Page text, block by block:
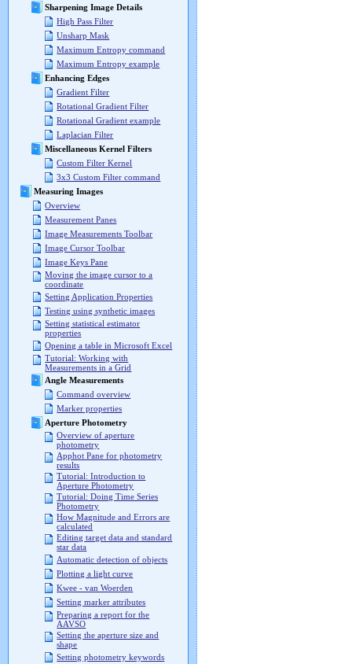
Sharpening Image Details
High Pass Filter
Unsharp Mask
Maximum Entropy command
Maximum Entropy example
Enhancing Edges
Gradient Filter
Rotational Gradient Filter
Rotational Gradient example
Laplacian Filter
Miscellaneous Kernel Filters
Custom Filter Kernel
3x3 Custom Filter command
Measuring Images
Overview
Measurement Panes
Image Measurements Toolbar
Image Cursor Toolbar
Image Keys Pane
Moving the image cursor to a
coordinate
Setting Application Properties
Testing using synthetic images
Setting statistical estimator
properties
Opening a table in Microsoft Excel
Tutorial: Working with
Measurements in a Grid
Angle Measurements
Command overview
Marker properties
Aperture Photometry
Overview of aperture
photometry
Apphot Pane for photometry
results
Tutorial: Introduction to
Aperture Photometry
Tutorial: Doing Time Series
Photometry
How Magnitude and Errors are
calculated
Editing target data and standard
star data
Automatic detection of objects
Plotting a light curve
Kwee - van Woerden
Setting marker attributes
Preparing a report for the
AAVSO
Setting the aperture size and
shape
Setting photometry keywords